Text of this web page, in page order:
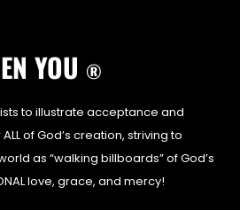
YOU ®
to illustrate acceptance and
of God’s creation, striving to
as “walking billboards” of God’s
love, grace, and mercy!